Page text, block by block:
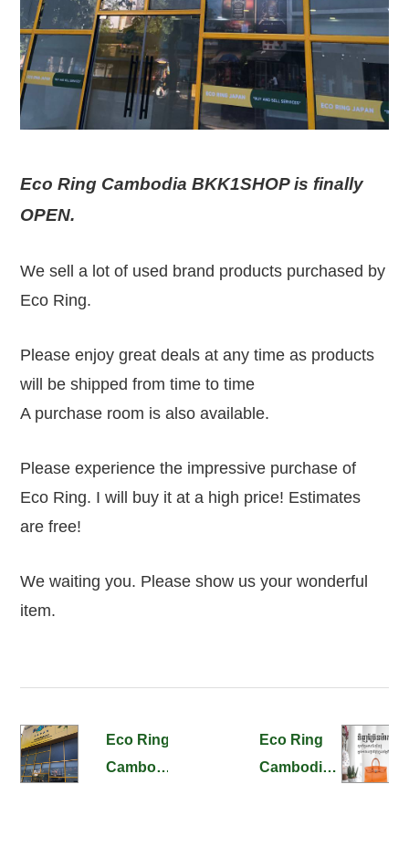
Eco Ring Cambodia BKK1SHOP is finally
OPEN.
We sell a lot of used brand products purchased by
Eco Ring.
Please enjoy great deals at any time as products
will be shipped from time to time
A purchase room is also available.
Please experience the impressive purchase of
Eco Ring. I will buy it at a high price! Estimates
are free!
We waiting you. Please show us your wonderful
item.
Eco Ring
Cambodia
Eco Ring
Cambodia’s